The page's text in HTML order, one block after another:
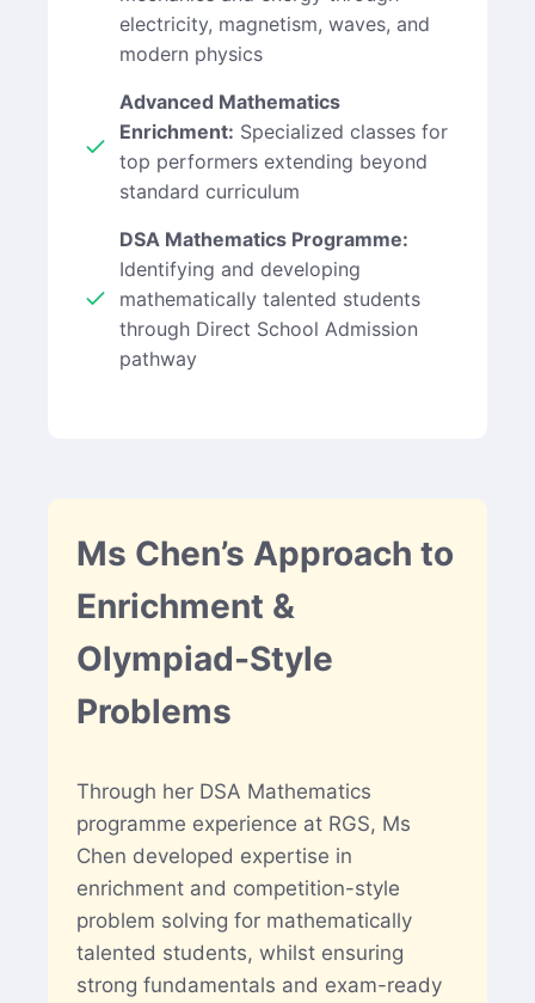
electricity, magnetism, waves, and
modern physics
Advanced Mathematics
Enrichment: Specialized classes for
top performers extending beyond
standard curriculum
DSA Mathematics Programme:
Identifying and developing
mathematically talented students
through Direct School Admission
pathway
Ms Chen’s Approach to
Enrichment &
Olympiad-Style
Problems
Through her DSA Mathematics
programme experience at RGS, Ms
Chen developed expertise in
enrichment and competition-style
problem solving for mathematically
talented students, whilst ensuring
strong fundamentals and exam-ready